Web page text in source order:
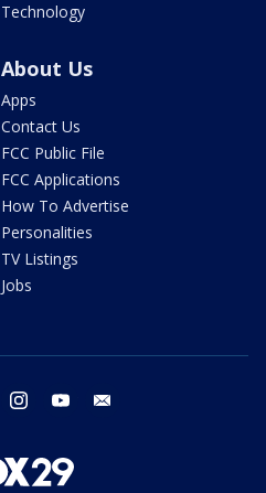
Technology
About Us
Apps
Contact Us
FCC Public File
FCC Applications
How To Advertise
Personalities
TV Listings
Jobs
twitter instagram youtube